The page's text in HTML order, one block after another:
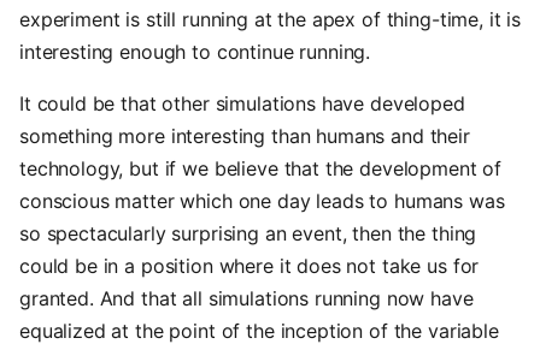
experiment is still running at the apex of thing-time, it is
interesting enough to continue running.
It could be that other simulations have developed
something more interesting than humans and their
technology, but if we believe that the development of
conscious matter which one day leads to humans was
so spectacularly surprising an event, then the thing
could be in a position where it does not take us for
granted. And that all simulations running now have
equalized at the point of the inception of the variable